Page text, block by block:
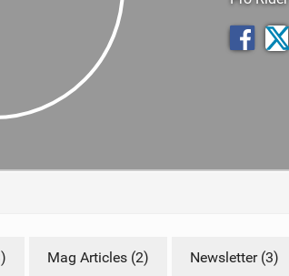
SUSPENSION
TRAIL MAINTENANCE
Mag Articles (2) Newsletter (3)